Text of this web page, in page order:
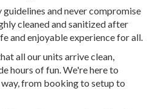
and never compromise
cleaned and sanitized after
and enjoyable experience for all.
all our units arrive clean,
hours of fun. We're here to
from booking to setup to